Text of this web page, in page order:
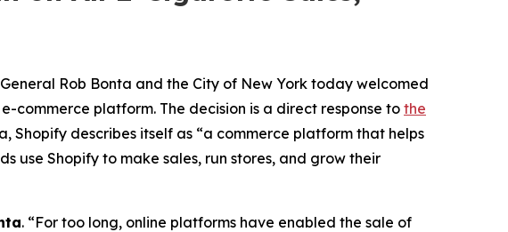
Rob Bonta and the City of New York today welcomed
commerce platform. The decision is a direct response to the
Shopify describes itself as “a commerce platform that helps
use Shopify to make sales, run stores, and grow their
. “For too long, online platforms have enabled the sale of